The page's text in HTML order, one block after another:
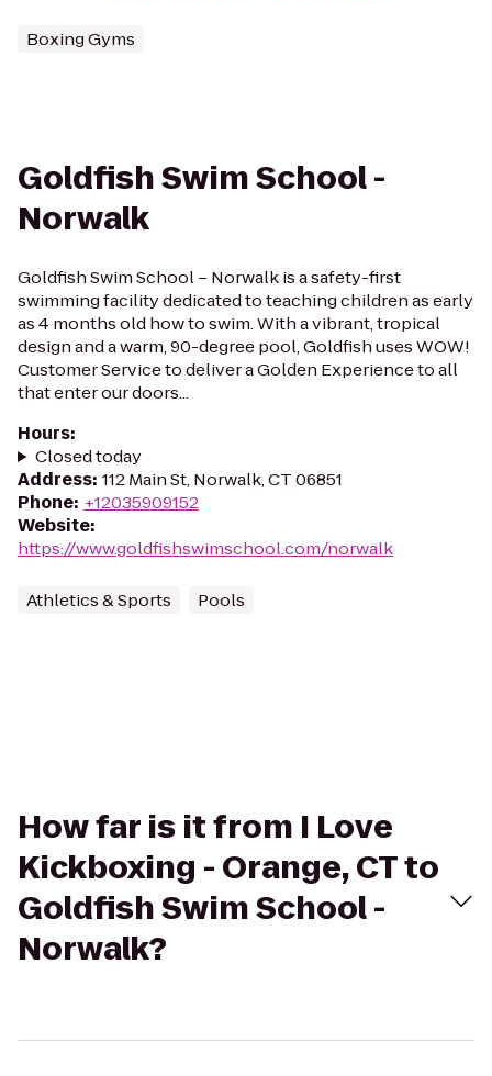
Boxing Gyms
Goldfish Swim School -
Norwalk
Goldfish Swim School – Norwalk is a safety-first
swimming facility dedicated to teaching children as early
as 4 months old how to swim. With a vibrant, tropical
design and a warm, 90-degree pool, Goldfish uses WOW!
Customer Service to deliver a Golden Experience to all
that enter our doors...
Hours:
Closed today
Address: 112 Main St, Norwalk, CT 06851
Phone: +12035909152
Website:
https://www.goldfishswimschool.com/norwalk
Athletics & Sports Pools
How far is it from I Love
Kickboxing - Orange, CT to
Goldfish Swim School -
Norwalk?